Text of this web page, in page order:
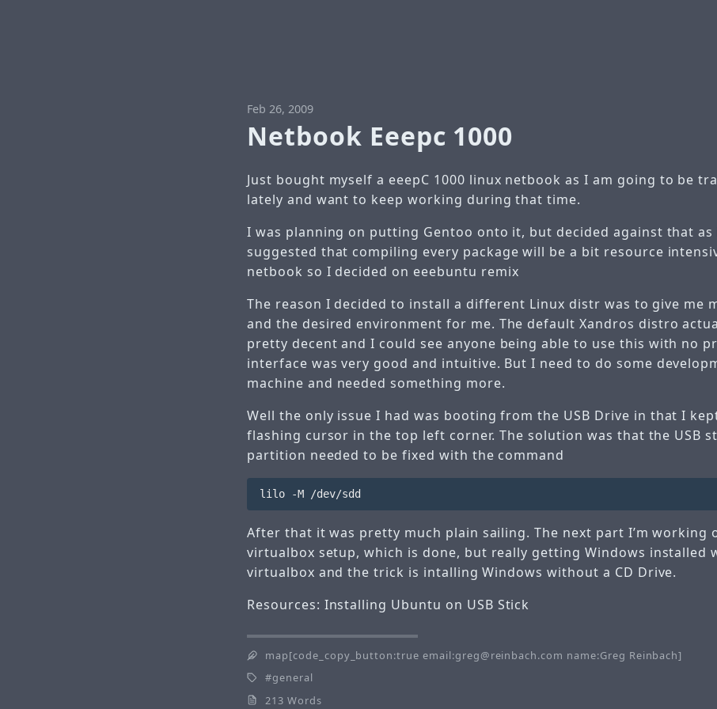
Feb 26, 2009
Netbook Eeepc 1000
Just bought myself a eeepC 1000 linux netbook as I am going to be
lately and want to keep working during that time.
I was planning on putting Gentoo onto it, but decided against that as
suggested that compiling every package will be a bit resource
netbook so I decided on eeebuntu remix
The reason I decided to install a different Linux distr was to give me
and the desired environment for me. The default Xandros distro
pretty decent and I could see anyone being able to use this with no
interface was very good and intuitive. But I need to do some
machine and needed something more.
Well the only issue I had was booting from the USB Drive in that I
flashing cursor in the top left corner. The solution was that the USB
partition needed to be fixed with the command
After that it was pretty much plain sailing. The next part I’m working
virtualbox setup, which is done, but really getting Windows installed
virtualbox and the trick is intalling Windows without a CD Drive.
Resources: Installing Ubuntu on USB Stick
map[code_copy_button:true email:greg@reinbach.com name:Greg Reinbach]
general
213 Words